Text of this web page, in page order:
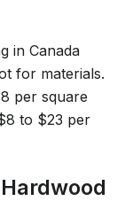
in Canada
for materials.
per square
to $23 per